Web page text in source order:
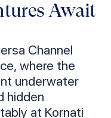
Await
Channel
where the
underwater
hidden
at Kornati